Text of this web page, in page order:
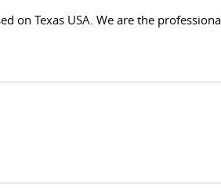
on Texas USA. We are the